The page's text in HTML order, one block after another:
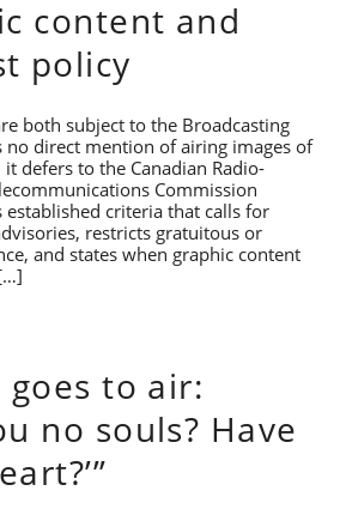
content and
policy
both subject to the Broadcasting
no direct mention of airing images of
defers to the Canadian Radio-
Commission
established criteria that calls for
restricts gratuitous or
and states when graphic content
goes to air:
no souls? Have